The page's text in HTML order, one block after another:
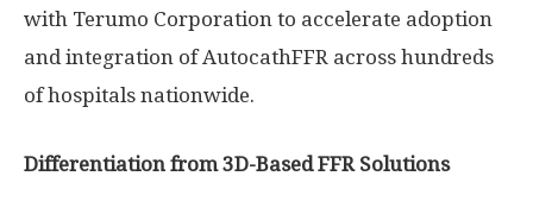
with Terumo Corporation to accelerate adoption
and integration of AutocathFFR across hundreds
of hospitals nationwide.
Differentiation from 3D-Based FFR Solutions